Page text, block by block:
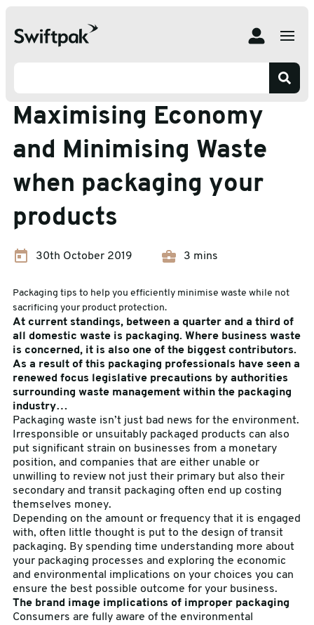
sales@swiftpak.co.uk
0118 916 7320
Maximising Economy and Minimising Waste when
packaging your products
Maximising Economy
and Minimising Waste
when packaging your
products
30th October 2019 3 mins
Packaging tips to help you efficiently minimise waste while not
sacrificing your product protection.
At current standings, between a quarter and a third of
all domestic waste is packaging. Where business waste
is concerned, it is also one of the biggest contributors.
As a result of this packaging professionals have seen a
renewed focus legislative precautions by authorities
surrounding waste management within the packaging
industry…
Packaging waste isn’t just bad news for the environment.
Irresponsible or unsuitably packaged products can also
put significant strain on businesses from a monetary
position, and companies that are either unable or
unwilling to review not just their primary but also their
secondary and transit packaging often end up costing
themselves money.
Depending on the amount or frequency that it is engaged
with, often little thought is put to the design of transit
packaging. By spending time understanding more about
your packaging processes and exploring the economic
and environmental implications on your choices you can
ensure the best possible outcome for your business.
The brand image implications of improper packaging
Consumers are fully aware of the environmental